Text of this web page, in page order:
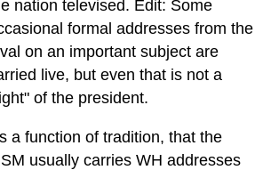
nation televised. Edit: Some
formal addresses from the
on an important subject are
live, but even that is not a
of the president.
a function of tradition, that the
usually carries WH addresses